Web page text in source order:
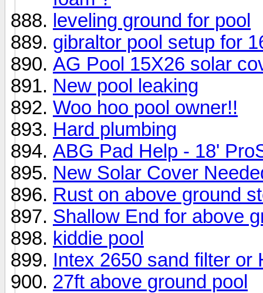
leveling ground for pool
gibraltor pool setup for
AG Pool 15X26 solar
New pool leaking
Woo hoo pool owner!!
Hard plumbing
ABG Pad Help - 18'
New Solar Cover
Rust on above ground
Shallow End for above
kiddie pool
Intex 2650 sand filter or
27ft above ground pool